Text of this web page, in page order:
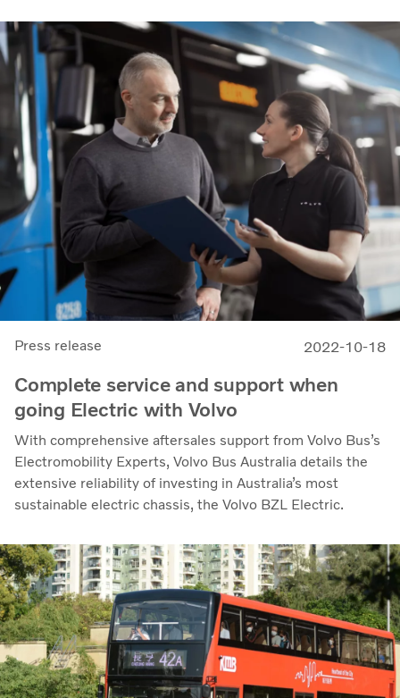
Press release 2022-10-18
Complete service and support when
going Electric with Volvo
With comprehensive aftersales support from Volvo Bus’s
Electromobility Experts, Volvo Bus Australia details the
extensive reliability of investing in Australia’s most
sustainable electric chassis, the Volvo BZL Electric.